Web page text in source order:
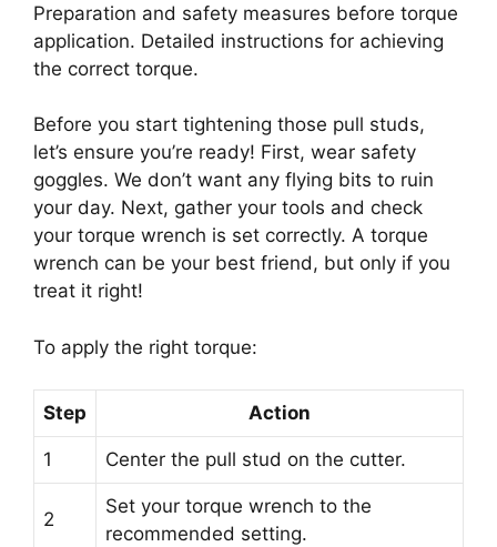
Preparation and safety measures before torque
application. Detailed instructions for achieving
the correct torque.
Before you start tightening those pull studs,
let’s ensure you’re ready! First, wear safety
goggles. We don’t want any flying bits to ruin
your day. Next, gather your tools and check
your torque wrench is set correctly. A torque
wrench can be your best friend, but only if you
treat it right!
To apply the right torque:
Step Action
1 Center the pull stud on the cutter.
2
Set your torque wrench to the
recommended setting.